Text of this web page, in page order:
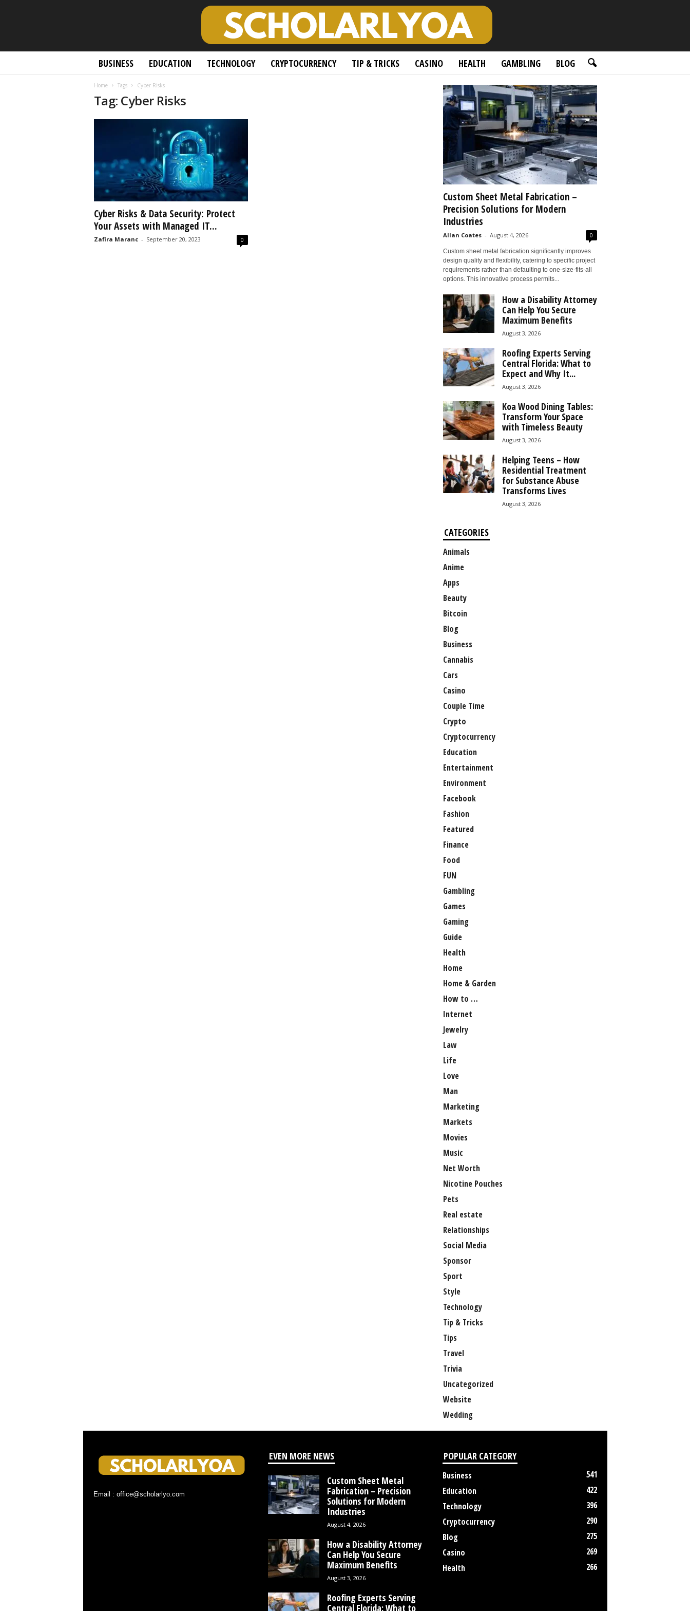
BUSINESS EDUCATION TECHNOLOGY CRYPTOCURRENCY TIP & TRICKS CASINO HEALTH GAMBLING BLOG
Home Tags Cyber Risks
Tag: Cyber Risks
Cyber Risks & Data Security: Protect
Your Assets with Managed IT...
Zafira Maranc - September 20, 2023 0
Custom Sheet Metal Fabrication –
Precision Solutions for Modern
Industries
Allan Coates - August 4, 2026 0
Custom sheet metal fabrication significantly improves
design quality and flexibility, catering to specific project
requirements rather than defaulting to one-size-fits-all
options. This innovative process permits...
How a Disability Attorney
Can Help You Secure
Maximum Benefits
August 3, 2026
Roofing Experts Serving
Central Florida: What to
Expect and Why It...
August 3, 2026
Koa Wood Dining Tables:
Transform Your Space
with Timeless Beauty
August 3, 2026
Helping Teens – How
Residential Treatment
for Substance Abuse
Transforms Lives
August 3, 2026
CATEGORIES
Animals
Anime
Apps
Beauty
Bitcoin
Blog
Business
Cannabis
Cars
Casino
Couple Time
Crypto
Cryptocurrency
Education
Entertainment
Environment
Facebook
Fashion
Featured
Finance
Food
FUN
Gambling
Games
Gaming
Guide
Health
Home
Home & Garden
How to …
Internet
Jewelry
Law
Life
Love
Man
Marketing
Markets
Movies
Music
Net Worth
Nicotine Pouches
Pets
Real estate
Relationships
Social Media
Sponsor
Sport
Style
Technology
Tip & Tricks
Tips
Travel
Trivia
Uncategorized
Website
Wedding
Email : office@scholarlyo.com
EVEN MORE NEWS
Custom Sheet Metal
Fabrication – Precision
Solutions for Modern
Industries
August 4, 2026
How a Disability Attorney
Can Help You Secure
Maximum Benefits
August 3, 2026
Roofing Experts Serving
Central Florida: What to
POPULAR CATEGORY
Business
541
Education
422
Technology
396
Cryptocurrency
290
Blog
275
Casino
269
Health
266